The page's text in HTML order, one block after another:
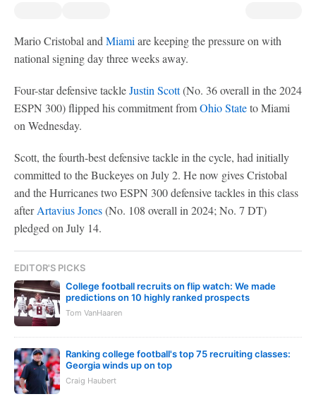
Mario Cristobal and Miami are keeping the pressure on with
national signing day three weeks away.
Four-star defensive tackleJustin Scott(No. 36 overall in the 2024
ESPN 300) flipped his commitment fromOhio Stateto Miami
on Wednesday.
Scott, the fourth-best defensive tackle in the cycle, had initially
committed to the Buckeyes on July 2. He now gives Cristobal
and the Hurricanes two ESPN 300 defensive tackles in this class
afterArtavius Jones(No. 108 overall in 2024; No. 7 DT)
pledged on July 14.
EDITOR'S PICKS
College football recruits on flip watch: We made
predictions on 10 highly ranked prospects
Tom VanHaaren
Ranking college football's top 75 recruiting classes:
Georgia winds up on top
Craig Haubert